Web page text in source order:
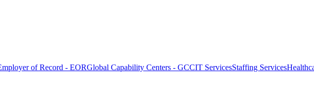
of Record - EORGlobal Capability Centers - GCCIT ServicesStaffing Services